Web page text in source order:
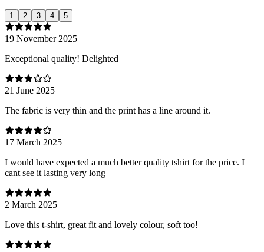
1 2 3 4 5
19 November 2025
Exceptional quality! Delighted
21 June 2025
The fabric is very thin and the print has a line around it.
17 March 2025
I would have expected a much better quality tshirt for the price. I
cant see it lasting very long
2 March 2025
Love this t-shirt, great fit and lovely colour, soft too!